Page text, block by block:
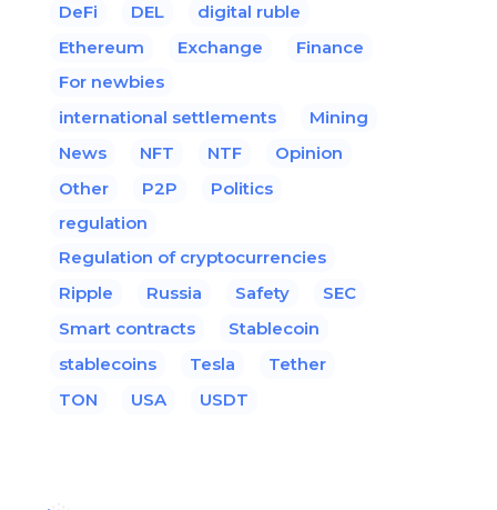
DeFi
DEL
digital ruble
Ethereum
Exchange
Finance
For newbies
international settlements
Mining
News
NFT NTF
Opinion
Other
P2P
Politics
regulation
Regulation of cryptocurrencies
Ripple
Russia Safety
SEC
Smart contracts
Stablecoin
stablecoins
Tesla
Tether
TON
USA USDT